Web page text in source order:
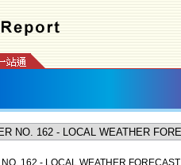
162 - LOCAL WEATHER FORECAST